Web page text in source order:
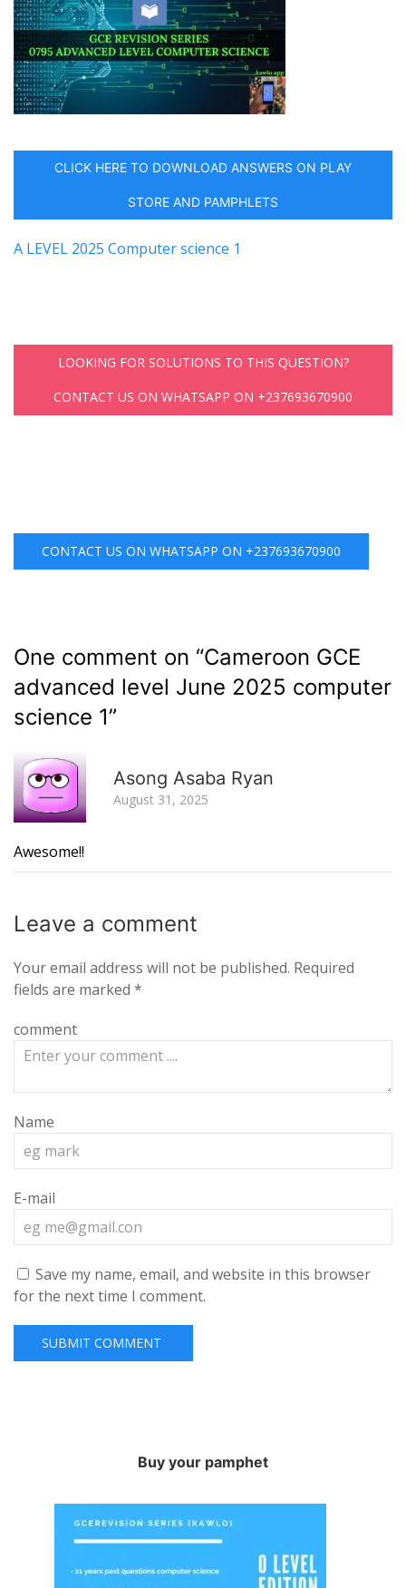
CLICK HERE TO DOWNLOAD ANSWERS ON PLAY
STORE AND PAMPHLETS
A LEVEL 2025 Computer science 1
LOOKING FOR SOLUTIONS TO THIS QUESTION?
CONTACT US ON WHATSAPP ON +237693670900
CONTACT US ON WHATSAPP ON +237693670900
One comment on “Cameroon GCE
advanced level June 2025 computer
science 1”
Asong Asaba Ryan
August 31, 2025
Awesome!!
Leave a comment
Your email address will not be published. Required
fields are marked *
comment
Name
E-mail
Save my name, email, and website in this browser
for the next time I comment.
Buy your pamphet